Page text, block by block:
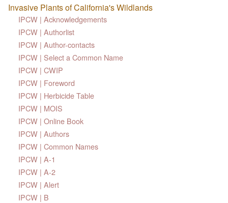
Invasive Plants of California's Wildlands
IPCW | Acknowledgements
IPCW | Authorlist
IPCW | Author-contacts
IPCW | Select a Common Name
IPCW | CWIP
IPCW | Foreword
IPCW | Herbicide Table
IPCW | MOIS
IPCW | Online Book
IPCW | Authors
IPCW | Common Names
IPCW | A-1
IPCW | A-2
IPCW | Alert
IPCW | B